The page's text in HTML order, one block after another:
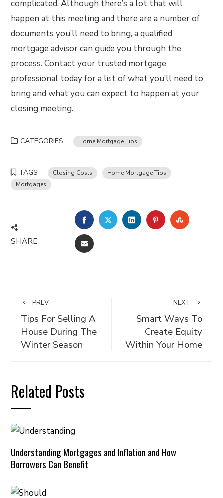
complicated. Although there’s a lot that will
happen at this meeting and there are a number of
documents you’ll need to bring, a qualified
mortgage advisor can guide you through the
process. Contact your trusted mortgage
professional today for a list of what you’ll need to
bring and what you can expect to happen at your
closing meeting.
CATEGORIES Home Mortgage Tips
TAGS Closing Costs
Home Mortgage Tips
Mortgages
SHARE
FACEBOOKTWITTERLINKEDINPINTEREST
EMAIL
PREV
Tips For Selling A
House During The
Winter Season
NEXT
Smart Ways To
Create Equity
Within Your Home
Related Posts
Understanding Mortgages and Inflation and How
Borrowers Can Benefit